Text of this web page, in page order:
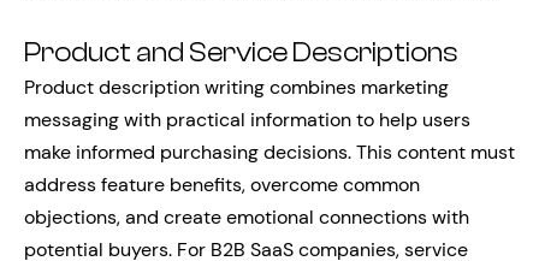
Product and Service Descriptions
Product description writing combines marketing
messaging with practical information to help users
make informed purchasing decisions. This content must
address feature benefits, overcome common
objections, and create emotional connections with
potential buyers. For B2B SaaS companies, service